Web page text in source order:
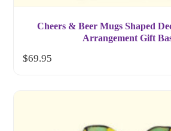
Cheers & Beer Mugs Shaped
Arrangement Gift
$69.95